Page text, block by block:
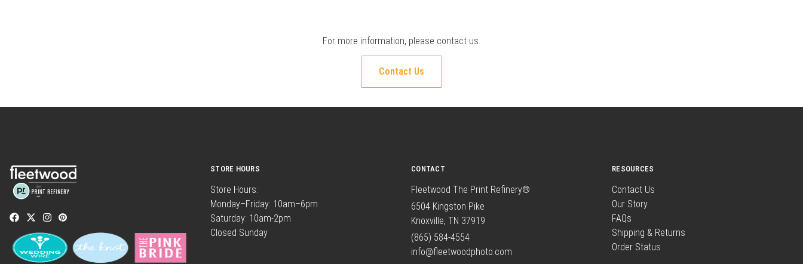
For more information, please contact us.
Contact Us
STORE HOURS
Store Hours:
Monday–Friday: 10am–6pm
Saturday: 10am-2pm
Closed Sunday
CONTACT
Fleetwood The Print Refinery®
6504 Kingston Pike
Knoxville, TN 37919
(865) 584-4554
info@fleetwoodphoto.com
RESOURCES
Contact Us
Our Story
FAQs
Shipping & Returns
Order Status